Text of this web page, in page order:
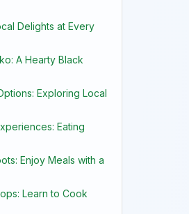
Delights at Every
A Hearty Black
Exploring Local
Eating
Enjoy Meals with a
Learn to Cook